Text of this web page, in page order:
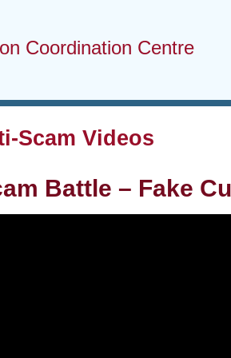
Coordination Centre
Scam Videos
Battle – Fake